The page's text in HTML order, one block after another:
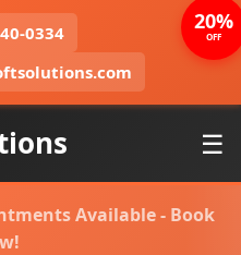
0334
☰
Available - Book
20%
OFF